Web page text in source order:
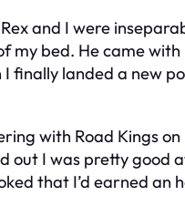
and I were
my bed. He came with
finally landed a new
with Road Kings on
out I was pretty good
that I’d earned an